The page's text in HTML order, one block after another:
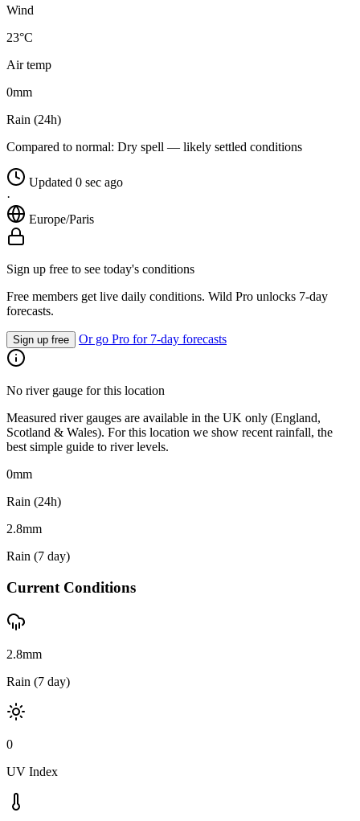
Wind
23°C
Air temp
0mm
Rain (24h)
Compared to normal: Dry spell — likely settled conditions
Updated 0 sec ago
·
Europe/Paris
Sign up free to see today's conditions
Free members get live daily conditions. Wild Pro unlocks 7-day
forecasts.
Sign up free Or go Pro for 7-day forecasts
No river gauge for this location
Measured river gauges are available in the UK only (England,
Scotland & Wales). For this location we show recent rainfall, the
best simple guide to river levels.
0mm
Rain (24h)
2.8mm
Rain (7 day)
Current Conditions
2.8mm
Rain (7 day)
0
UV Index